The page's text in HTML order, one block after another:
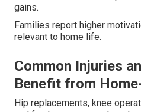
gains.
Families report higher
relevant to home life.
Common Injuries
Benefit from
Hip replacements, knee